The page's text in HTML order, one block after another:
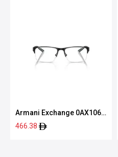
Armani Exchange 0AX1068
6000 56
466.38